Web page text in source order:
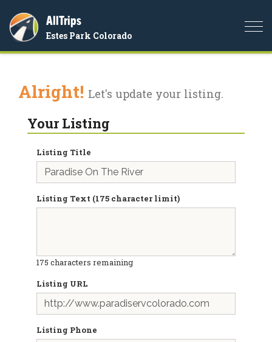
AllTrips
Estes Park Colorado
Alright! Let's update your listing.
Your Listing
Listing Title
Listing Text (175 character limit)
175 characters remaining
Listing URL
Listing Phone